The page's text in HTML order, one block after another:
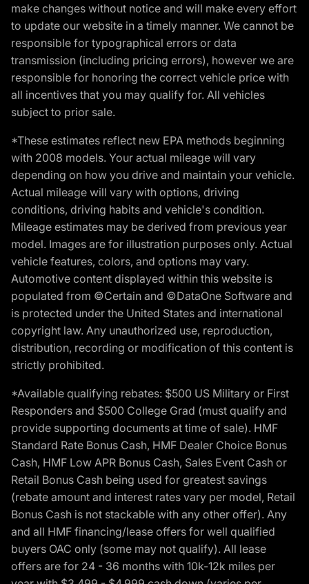
make changes without notice and will make every effort
to update our website in a timely manner. We cannot be
responsible for typographical errors or data
transmission (including pricing errors), however we are
responsible for honoring the correct vehicle price with
all incentives that you may qualify for. All vehicles
subject to prior sale.
*These estimates reflect new EPA methods beginning
with 2008 models. Your actual mileage will vary
depending on how you drive and maintain your vehicle.
Actual mileage will vary with options, driving
conditions, driving habits and vehicle's condition.
Mileage estimates may be derived from previous year
model. Images are for illustration purposes only. Actual
vehicle features, colors, and options may vary.
Automotive content displayed within this website is
populated from ©Certain and ©DataOne Software and
is protected under the United States and international
copyright law. Any unauthorized use, reproduction,
distribution, recording or modification of this content is
strictly prohibited.
*Available qualifying rebates: $500 US Military or First
Responders and $500 College Grad (must qualify and
provide supporting documents at time of sale). HMF
Standard Rate Bonus Cash, HMF Dealer Choice Bonus
Cash, HMF Low APR Bonus Cash, Sales Event Cash or
Retail Bonus Cash being used for greatest savings
(rebate amount and interest rates vary per model, Retail
Bonus Cash is not stackable with any other offer). Any
and all HMF financing/lease offers for well qualified
buyers OAC only (some may not qualify). All lease
offers are for 24 - 36 months with 10k-12k miles per